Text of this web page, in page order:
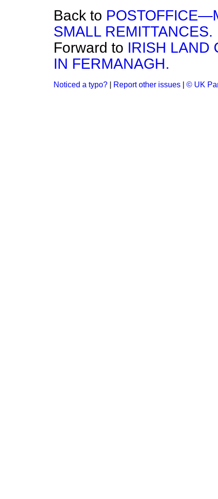
Back to
SMALL REMITTANCES.
Forward to IRISH LAND
IN FERMANAGH.
Noticed a typo? Report other issues © UK